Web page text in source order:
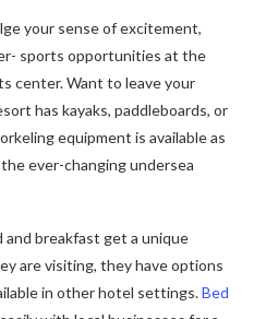
your sense of excitement,
sports opportunities at the
center. Want to leave your
has kayaks, paddleboards, or
equipment is available as
ever-changing undersea
breakfast get a unique
are visiting, they have options
in other hotel settings.Bed